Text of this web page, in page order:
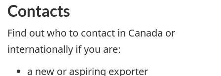
Contacts
Find out who to contact in Canada or
internationally if you are:
a new or aspiring exporter